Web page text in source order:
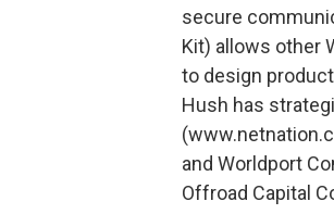
secure
Kit) allows other
to design
Hush has
and Worldport
Offroad Capital